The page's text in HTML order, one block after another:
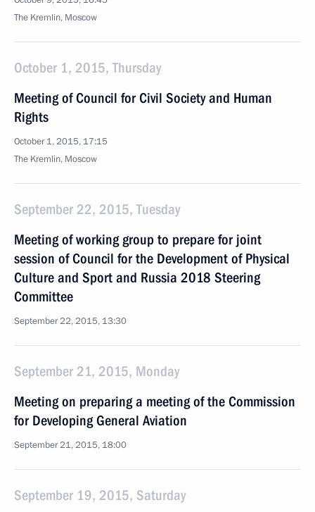
The Kremlin, Moscow
October 1, 2015, Thursday
Meeting of Council for Civil Society and Human
Rights
October 1, 2015, 17:15
The Kremlin, Moscow
September 22, 2015, Tuesday
Meeting of working group to prepare for joint
session of Council for the Development of Physical
Culture and Sport and Russia 2018 Steering
Committee
September 22, 2015, 13:30
September 21, 2015, Monday
Meeting on preparing a meeting of the Commission
for Developing General Aviation
September 21, 2015, 18:00
September 19, 2015, Saturday